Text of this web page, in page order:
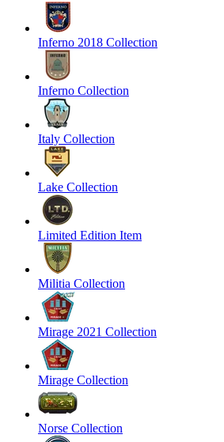
Inferno 2018 Collection
Inferno Collection
Italy Collection
Lake Collection
Limited Edition Item
Militia Collection
Mirage 2021 Collection
Mirage Collection
Norse Collection